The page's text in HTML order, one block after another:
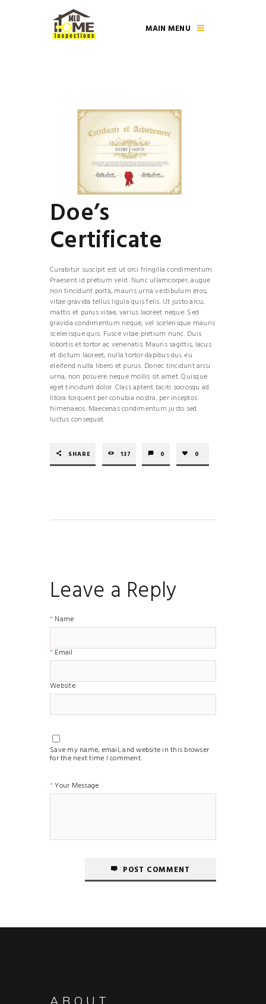
MAIN MENU
Doe’s
Certificate
Curabitur suscipit est ut orci fringilla condimentum.
Praesent id pretium velit. Nunc ullamcorper, augue
non tincidunt porta, mauris urna vestibulum eros,
vitae gravida tellus ligula quis felis. Ut justo arcu,
mattis et purus vitae, varius laoreet neque. Sed
gravida condimentum neque, vel scelerisque mauris
scelerisque quis. Fusce vitae pretium nunc. Duis
lobortis et tortor ac venenatis. Mauris sagittis, lacus
et dictum laoreet, nulla tortor dapibus dui, eu
eleifend nulla libero et purus. Donec tincidunt arcu
urna, non posuere neque mollis sit amet. Quisque
eget tincidunt dolor. Class aptent taciti sociosqu ad
litora torquent per conubia nostra, per inceptos
himenaeos. Maecenas condimentum justo sed
luctus consequat.
SHARE 137 0 0
Leave a Reply
Name
Email
Website
Save my name, email, and website in this browser
for the next time I comment.
Your Message
POST COMMENT
ABOUT